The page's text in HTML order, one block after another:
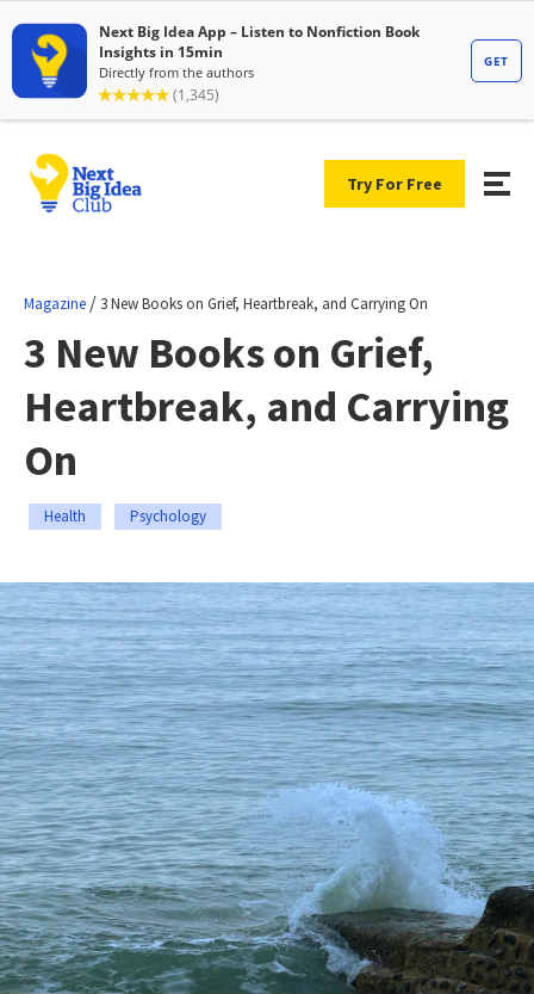
Try For Free
Magazine / 3 New Books on Grief, Heartbreak, and Carrying On
3 New Books on Grief,
Heartbreak, and Carrying
On
Health Psychology